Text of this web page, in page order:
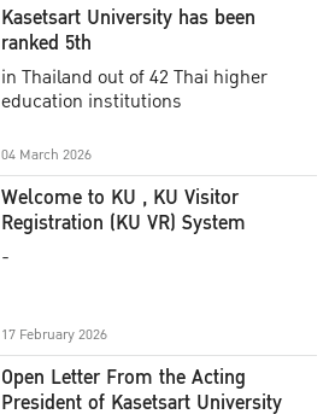
Kasetsart University has been
ranked 5th
in Thailand out of 42 Thai higher
education institutions
04 March 2026
Welcome to KU , KU Visitor
Registration (KU VR) System
-
17 February 2026
Open Letter From the Acting
President of Kasetsart University